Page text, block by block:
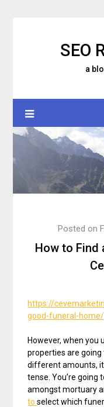
SEO
a
How to Find
Posted on
https://
good-funeral-home/
However, when
properties are going
different amounts,
tense. You’re
amongst mortuary
toselect which